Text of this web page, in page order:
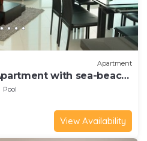
Apartment
with sea-beach
Pool
View Availability